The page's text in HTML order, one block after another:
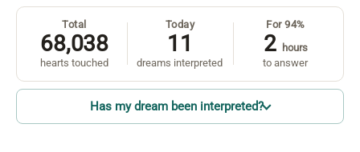
Total
68,038
hearts touched
Today
11
dreams interpreted
For 94%
2
hours
to answer
Has my dream been interpreted?